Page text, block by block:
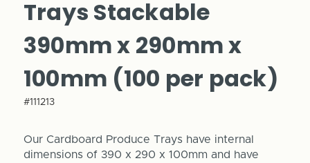
Trays Stackable
390mm x 290mm x
100mm (100 per pack)
#111213
Our Cardboard Produce Trays have internal
dimensions of 390 x 290 x 100mm and have